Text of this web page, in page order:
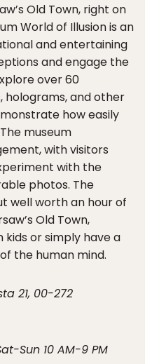
Old Town, right on
World of Illusion is an
and entertaining
and engage the
over 60
holograms, and other
how easily
museum
with visitors
with the
photos. The
well worth an hour of
Old Town,
kids or simply have a
the human mind.
21, 00-272
Sun 10 AM-9 PM